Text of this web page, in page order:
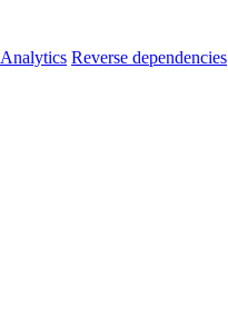
Analytics Reverse dependencies